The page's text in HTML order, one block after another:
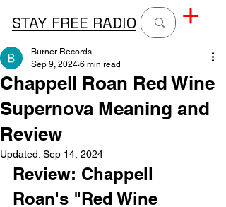
STAY FREE RADIO
Chappell Roan Red Wine
Supernova Meaning and
Review
Burner Records
Sep 9, 2024 6 min read
Updated: Sep 14, 2024
Review: Chappell
Roan's "Red Wine